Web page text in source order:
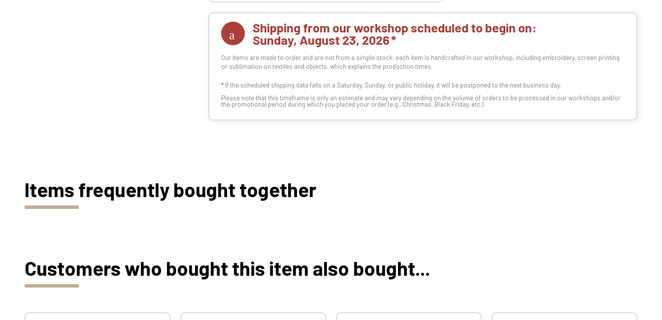
Shipping from our workshop scheduled to begin on:
Sunday, August 23, 2026
Our items are made to order and are not from a simple stock: each item is handcrafted in our workshop, including embroidery, screen printing
or sublimation on textiles and objects, which explains the production times.
* If the scheduled shipping date falls on a Saturday, Sunday, or public holiday, it will be postponed to the next business day.
Please note that this timeframe is only an estimate and may vary depending on the volume of orders to be processed in our workshops and/or
the promotional period during which you placed your order (e.g., Christmas, Black Friday, etc.).
Items frequently bought together
Customers who bought this item also bought...